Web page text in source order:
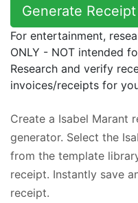
Generate
For entertainment,
ONLY - NOT intended
Research and verify
invoices/receipts for
Create a Isabel Marant
generator. Select the
from the template
receipt. Instantly save
receipt.